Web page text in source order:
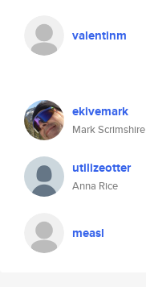
valentinm
ekivemark
Mark Scrimshire
utilizeotter
Anna Rice
measl